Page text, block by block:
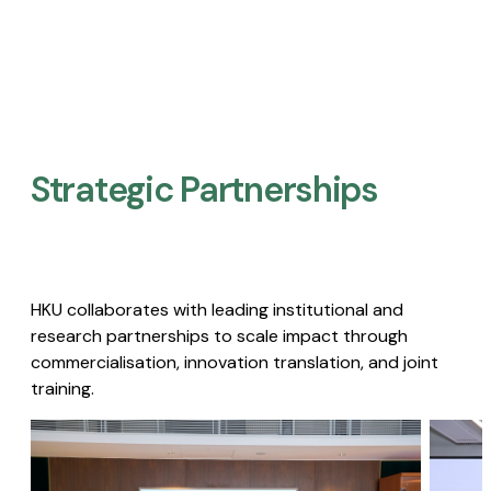
Strategic Partnerships​
HKU collaborates with leading institutional and
research partnerships to scale impact through
commercialisation, innovation translation, and joint
training.